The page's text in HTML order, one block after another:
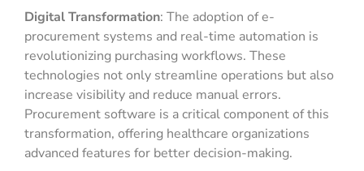
Digital Transformation: The adoption of e-
procurement systems and real-time automation is
revolutionizing purchasing workflows. These
technologies not only streamline operations but also
increase visibility and reduce manual errors.
Procurement software is a critical component of this
transformation, offering healthcare organizations
advanced features for better decision-making.